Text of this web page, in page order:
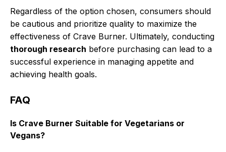
Regardless of the option chosen, consumers should
be cautious and prioritize quality to maximize the
effectiveness of Crave Burner. Ultimately, conducting
thorough research before purchasing can lead to a
successful experience in managing appetite and
achieving health goals.
FAQ
Is Crave Burner Suitable for Vegetarians or
Vegans?